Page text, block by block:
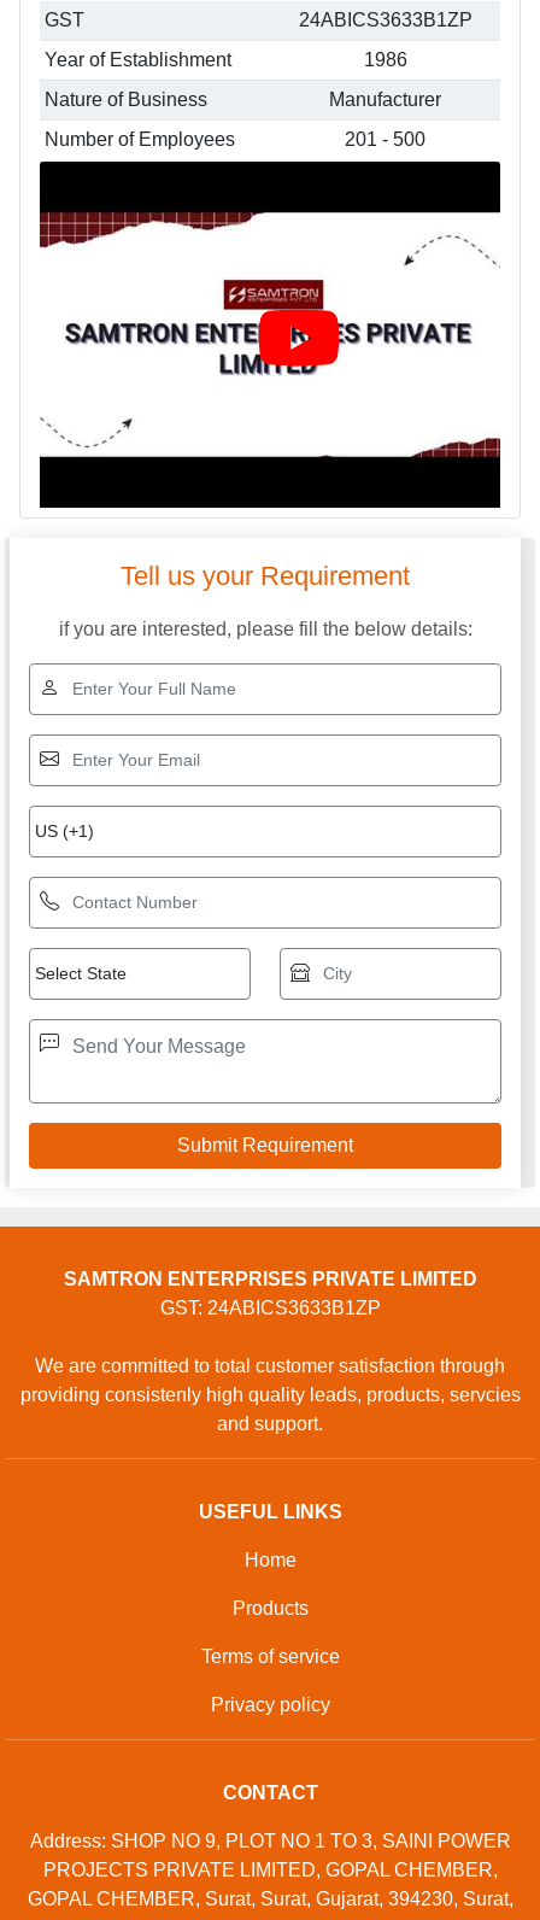
GST
24ABICS3633B1ZP
Year of Establishment
1986
Nature of Business
Manufacturer
Number of Employees
201 - 500
SAMTRON ENTERPRISES PRIVATE LIMITED
We are committed to total customer satisfaction through
providing consistenly high quality leads, products, servcies
USEFUL LINKS
Products
Terms of service
Privacy policy
CONTACT
Gujarat, 125055, India
GET IN TOUCH
©
Samtron Enterprises Private
. All Rights
Developed And Managed By